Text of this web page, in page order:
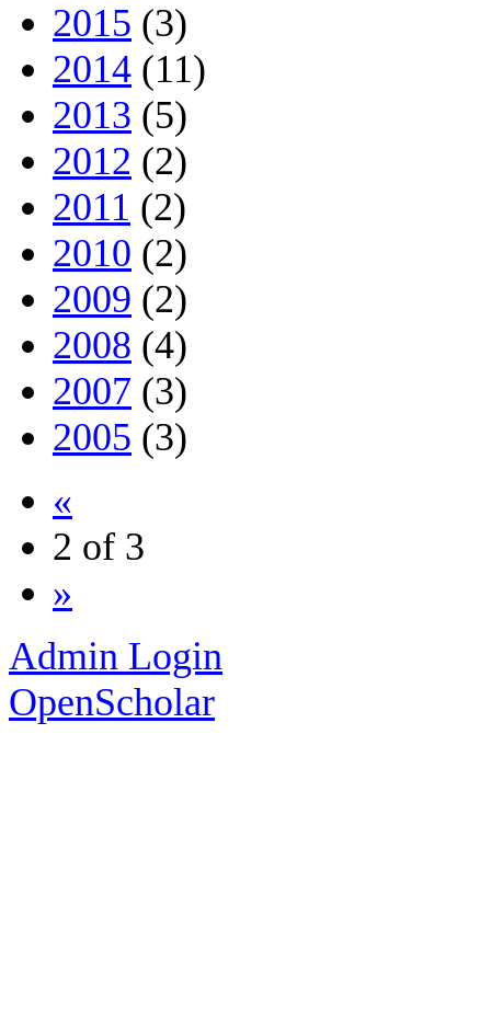
2015 (3)
2014 (11)
2013 (5)
2012 (2)
2011 (2)
2010 (2)
2009 (2)
2008 (4)
2007 (3)
2005 (3)
«
2 of 3
»
Admin Login
OpenScholar